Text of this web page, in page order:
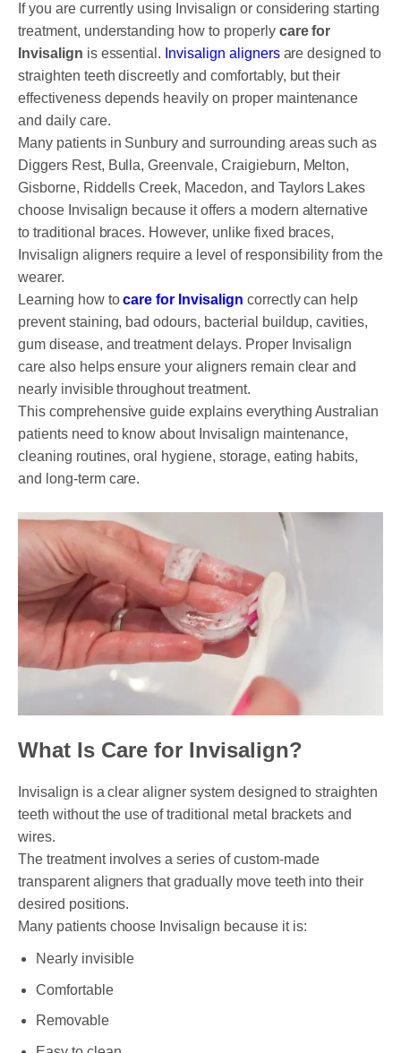
DENTAL CROWNS
ORTHODONTICS TREATMENT
FIXED BRACES
INVISALIGN AND CLEAR ALIGNERS
CLEAR CORRECT
MYOBRACE
DENTAL IMPLANTS
SMILE MAKEOVER
EMERGENCY DENTISTRY
PAYMENT OPTION
HUMM LOAN
PAYMENT PLAN
ACCESS MY SUPER CARE SUNBURY
AFTER PAY
CHILD DENTAL BENEFITS SCHEME
If you are currently using Invisalign or considering starting
treatment, understanding how to properly care for
Invisalign is essential. Invisalign alignersare designed to
straighten teeth discreetly and comfortably, but their
effectiveness depends heavily on proper maintenance
and daily care.
Many patients in Sunbury and surrounding areas such as
Diggers Rest, Bulla, Greenvale, Craigieburn, Melton,
Gisborne, Riddells Creek, Macedon, and Taylors Lakes
choose Invisalign because it offers a modern alternative
to traditional braces. However, unlike fixed braces,
Invisalign aligners require a level of responsibility from the
wearer.
Learning how tocare for Invisalign correctly can help
prevent staining, bad odours, bacterial buildup, cavities,
gum disease, and treatment delays. Proper Invisalign
care also helps ensure your aligners remain clear and
nearly invisible throughout treatment.
This comprehensive guide explains everything Australian
patients need to know about Invisalign maintenance,
cleaning routines, oral hygiene, storage, eating habits,
and long-term care.
What Is Care for Invisalign?
Invisalign is a clear aligner system designed to straighten
teeth without the use of traditional metal brackets and
wires.
The treatment involves a series of custom-made
transparent aligners that gradually move teeth into their
desired positions.
Many patients choose Invisalign because it is:
Nearly invisible
Comfortable
Removable